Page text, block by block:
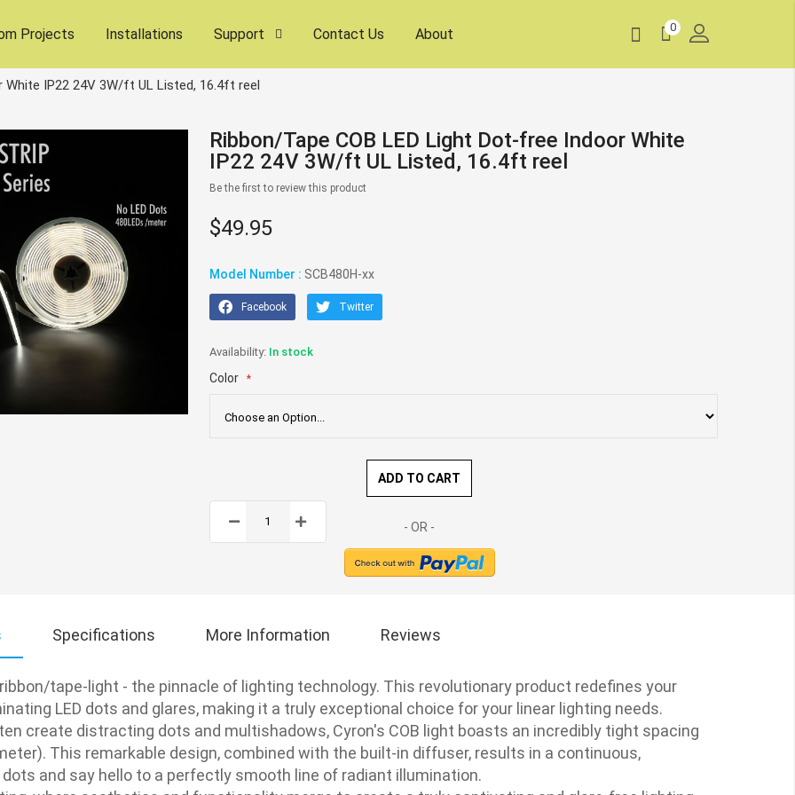
Projects Installations Support Contact Us About 0
IP22 24V 3W/ft UL Listed, 16.4ft reel
Ribbon/Tape COB LED Light Dot-free Indoor White
IP22 24V 3W/ft UL Listed, 16.4ft reel
Be the first to review this product
$49.95
Model Number : SCB480H-xx
Facebook Twitter
In stock
Color
ADD TO CART
tape-light - the pinnacle of lighting technology. This revolutionary product redefines your
LED dots and glares, making it a truly exceptional choice for your linear lighting needs.
create distracting dots and multishadows, Cyron's COB light boasts an incredibly tight spacing
This remarkable design, combined with the built-in diffuser, results in a continuous,
and say hello to a perfectly smooth line of radiant illumination.
Specifications More Information Reviews